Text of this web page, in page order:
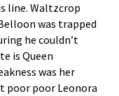
line. Waltzcrop
was trapped
he couldn’t
is Queen
was her
poor poor Leonora